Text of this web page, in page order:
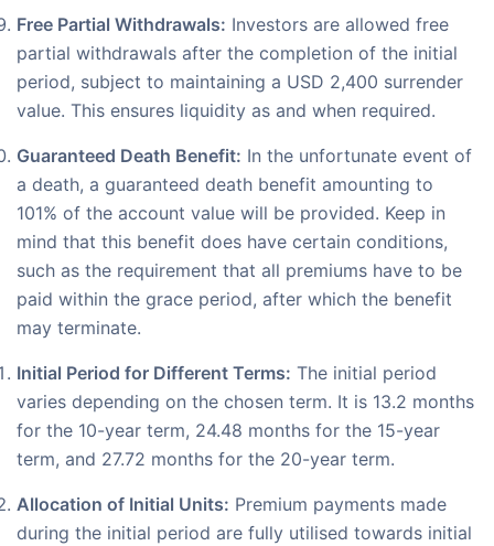
Free Partial Withdrawals: Investors are allowed free
partial withdrawals after the completion of the initial
period, subject to maintaining a USD 2,400 surrender
value. This ensures liquidity as and when required.
Guaranteed Death Benefit: In the unfortunate event of
a death, a guaranteed death benefit amounting to
101% of the account value will be provided. Keep in
mind that this benefit does have certain conditions,
such as the requirement that all premiums have to be
paid within the grace period, after which the benefit
may terminate.
Initial Period for Different Terms: The initial period
varies depending on the chosen term. It is 13.2 months
for the 10-year term, 24.48 months for the 15-year
term, and 27.72 months for the 20-year term.
Allocation of Initial Units: Premium payments made
during the initial period are fully utilised towards initial